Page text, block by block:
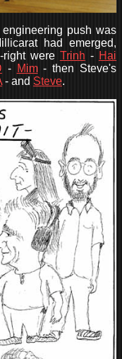
push was
had emerged,
were Trinh - Hai
- Mim- then Steve's
- and Steve.